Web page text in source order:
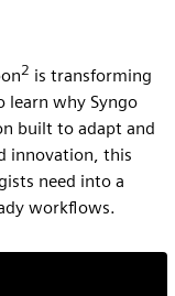
2 is transforming
learn why Syngo
built to adapt and
innovation, this
need into a
workflows.